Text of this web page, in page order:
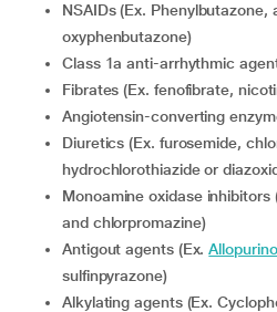
NSAIDs (Ex. Phenylbutazone, azopropazone,
oxyphenbutazone)
Class 1a anti-arrhythmic
Fibrates (Ex. fenofibrate,
Angiotensin-converting
Diuretics (Ex. furosemide, chlorthalidone,
hydrochlorothiazide or
Monoamine oxidase inhibitors (Ex. isocarboxazid, selegiline
and chlorpromazine)
Antigout agents (Ex.
sulfinpyrazone)
Alkylating agents (Ex. Cyclophosphamide, ifosfamide,